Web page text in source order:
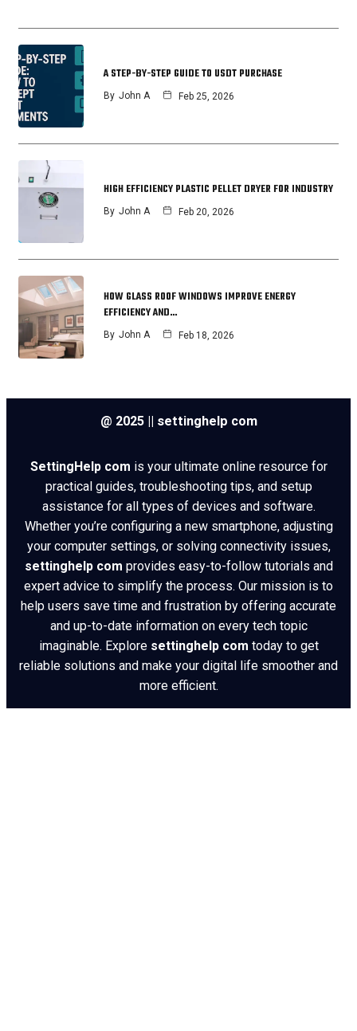
A STEP-BY-STEP GUIDE TO USDT PURCHASE
By John A Feb 25, 2026
HIGH EFFICIENCY PLASTIC PELLET DRYER FOR INDUSTRY
By John A Feb 20, 2026
HOW GLASS ROOF WINDOWS IMPROVE ENERGY
EFFICIENCY AND…
By John A Feb 18, 2026
@ 2025 || settinghelp com
SettingHelp com is your ultimate online resource for
practical guides, troubleshooting tips, and setup
assistance for all types of devices and software.
Whether you’re configuring a new smartphone, adjusting
your computer settings, or solving connectivity issues,
settinghelp com provides easy-to-follow tutorials and
expert advice to simplify the process. Our mission is to
help users save time and frustration by offering accurate
and up-to-date information on every tech topic
imaginable. Explore settinghelp com today to get
reliable solutions and make your digital life smoother and
more efficient.